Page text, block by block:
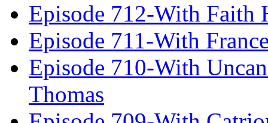
Episode 712-With Faith
Episode 711-With
Episode 710-With
Thomas